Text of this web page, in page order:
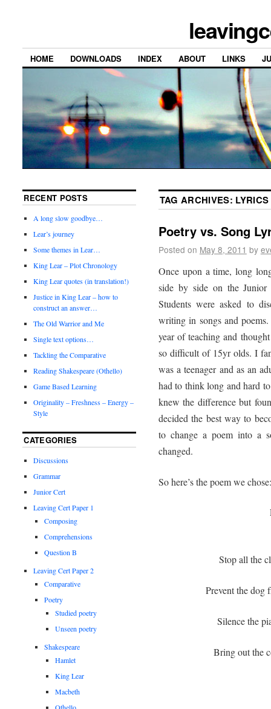
HOME DOWNLOADS INDEX ABOUT LINKS
TAG ARCHIVES: LYRICS
Poetry vs. Song
Posted on May 8, 2011 by
Once upon a time, long
side by side on the Junior
Students were asked to
writing in songs and
year of teaching and
so difficult of 15yr olds. I
was a teenager and as an
had to think long and hard
knew the difference but
decided the best way to
to change a poem into a
changed.
So here’s the poem we chose:
Stop all the
Prevent the dog
Silence the
Bring out the
RECENT POSTS
A long slow goodbye…
Lear’s journey
Some themes in Lear…
King Lear – Plot Chronology
King Lear quotes (in translation!)
Justice in King Lear – how to
construct an answer…
The Old Warrior and Me
Single text options…
Tackling the Comparative
Reading Shakespeare (Othello)
Game Based Learning
Originality – Freshness – Energy –
Style
CATEGORIES
Discussions
Grammar
Junior Cert
Leaving Cert Paper 1
Composing
Comprehensions
Question B
Leaving Cert Paper 2
Comparative
Poetry
Studied poetry
Unseen poetry
Shakespeare
Hamlet
King Lear
Macbeth